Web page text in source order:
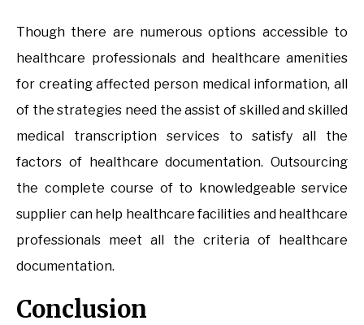
Though there are numerous options accessible to
healthcare professionals and healthcare amenities
for creating affected person medical information, all
of the strategies need the assist of skilled and skilled
medical transcription services to satisfy all the
factors of healthcare documentation. Outsourcing
the complete course of to knowledgeable service
supplier can help healthcare facilities and healthcare
professionals meet all the criteria of healthcare
documentation.
Conclusion